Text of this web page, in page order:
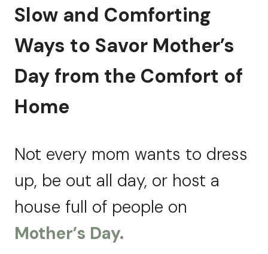
Slow and Comforting
Ways to Savor Mother’s
Day from the Comfort of
Home
Not every mom wants to dress
up, be out all day, or host a
house full of people on
Mother’s Day.